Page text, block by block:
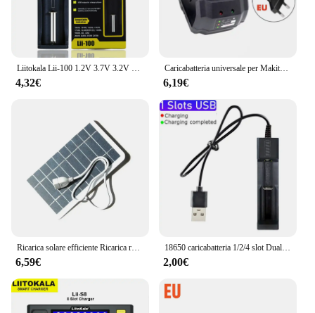
Liitokala Lii-100 1.2V 3.7V 3.2V 3.85V AA /AAA 18650 18350 26650 10440 14500 16340 25500 caricabatteria intelligente NiMH al litio
4,32€
Caricabatteria universale per Makita modello 18V 21V Li-ion BL1415 BL1420 BL1815 BL1830 BL1860 Caricabatteria per utensili elettrici per trapano
6,19€
Ricarica solare efficiente Ricarica rapida Porta di uscita USB Caricatore da pannello solare leggero e portatile da 2 W 5 V per uso esterno
6,59€
18650 caricabatteria 1/2/4 slot Dual 18650 ricarica 3.7V batteria al litio ricaricabile caricabatterie USB per 16340 14500 18650 26650
2,00€